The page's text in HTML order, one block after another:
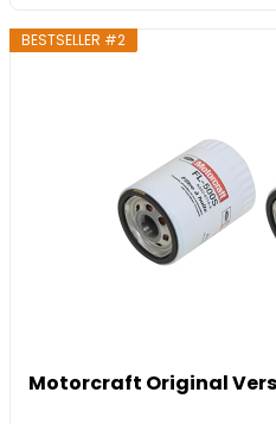
BESTSELLER #2
Motorcraft Original